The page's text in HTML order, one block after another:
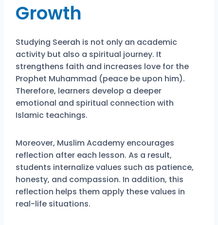
Growth
Studying Seerah is not only an academic
activity but also a spiritual journey. It
strengthens faith and increases love for the
Prophet Muhammad (peace be upon him).
Therefore, learners develop a deeper
emotional and spiritual connection with
Islamic teachings.
Moreover, Muslim Academy encourages
reflection after each lesson. As a result,
students internalize values such as patience,
honesty, and compassion. In addition, this
reflection helps them apply these values in
real-life situations.